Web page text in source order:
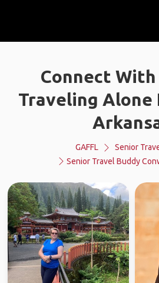
Connect
Traveling Alone
GAFFL
Senior
Senior Travel Buddy